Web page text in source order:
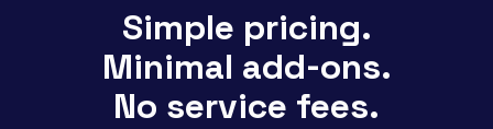
Simple pricing.
Minimal add‑ons.
No service fees.